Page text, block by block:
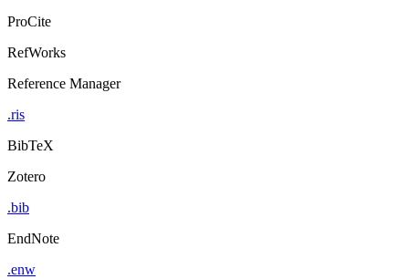
ProCite
RefWorks
Reference Manager
.ris
BibTeX
Zotero
.bib
EndNote
.enw